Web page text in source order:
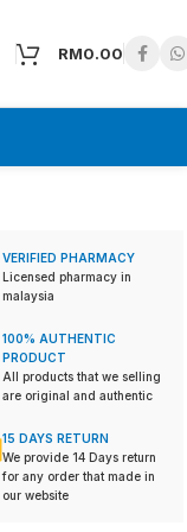
RM0.00
VERIFIED PHARMACY
Licensed pharmacy in
malaysia
100% AUTHENTIC
PRODUCT
All products that we selling
are original and authentic
15 DAYS RETURN
We provide 14 Days return
for any order that made in
our website